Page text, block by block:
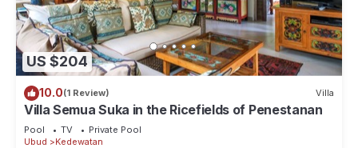
US $204
10.0(1 Review) Villa
Villa Semua Suka in the Ricefields of Penestanan
Pool TV
Private Pool
Ubud
Kedewatan